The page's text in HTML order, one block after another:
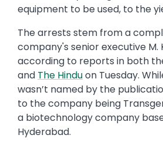
equipment to be used, to the
The arrests stem from a
company's senior executive M.
according to reports in both
and The Hinduon Tuesday.
wasn’t named by the
to the company being
a biotechnology company
Hyderabad.